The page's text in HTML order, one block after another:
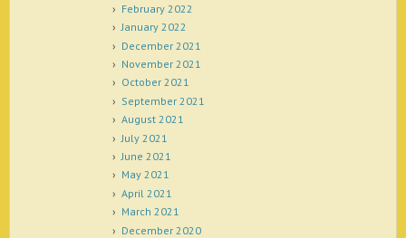
February 2022
January 2022
December 2021
November 2021
October 2021
September 2021
August 2021
July 2021
June 2021
May 2021
April 2021
March 2021
December 2020